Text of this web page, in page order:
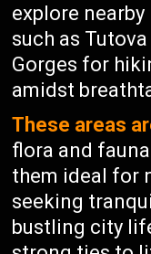
explore
such as
Gorges for
amidst
These areas
flora and
them ideal for
seeking
bustling city